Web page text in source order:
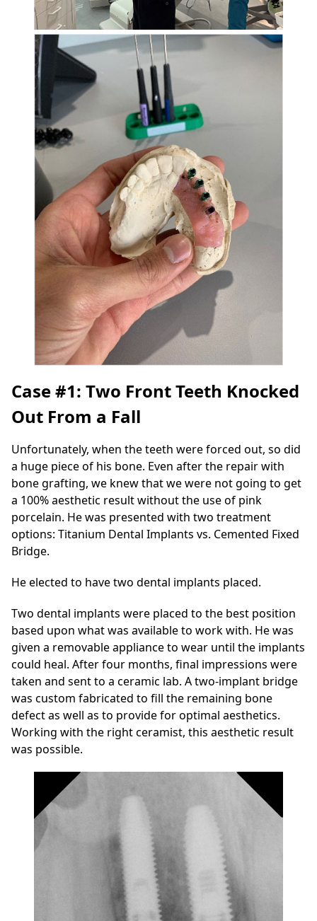
Case #1: Two Front Teeth Knocked
Out From a Fall
Unfortunately, when the teeth were forced out, so did
a huge piece of his bone. Even after the repair with
bone grafting, we knew that we were not going to get
a 100% aesthetic result without the use of pink
porcelain. He was presented with two treatment
options: Titanium Dental Implants vs. Cemented Fixed
Bridge.
He elected to have two dental implants placed.
Two dental implants were placed to the best position
based upon what was available to work with. He was
given a removable appliance to wear until the implants
could heal. After four months, final impressions were
taken and sent to a ceramic lab. A two-implant bridge
was custom fabricated to fill the remaining bone
defect as well as to provide for optimal aesthetics.
Working with the right ceramist, this aesthetic result
was possible.